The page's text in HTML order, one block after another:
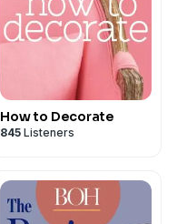
How to Decorate
845 Listeners